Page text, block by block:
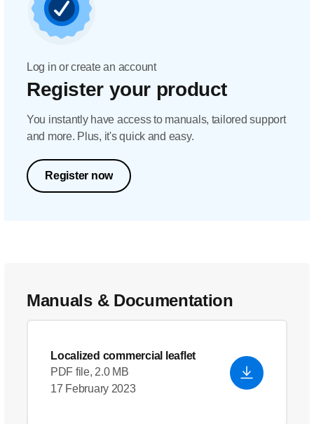
Log in or create an account
Register your product
You instantly have access to manuals, tailored support
and more. Plus, it's quick and easy.
Register now
Manuals & Documentation
Localized commercial leaflet
PDF file, 2.0 MB
17 February 2023